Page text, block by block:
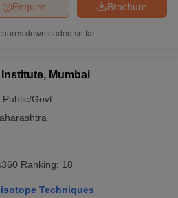
in West Bengal
Government Colleges in Pune
Brochure
Enquire
downloaded so far
Mumbai
Public/Govt
Ranking: 18
Techniques